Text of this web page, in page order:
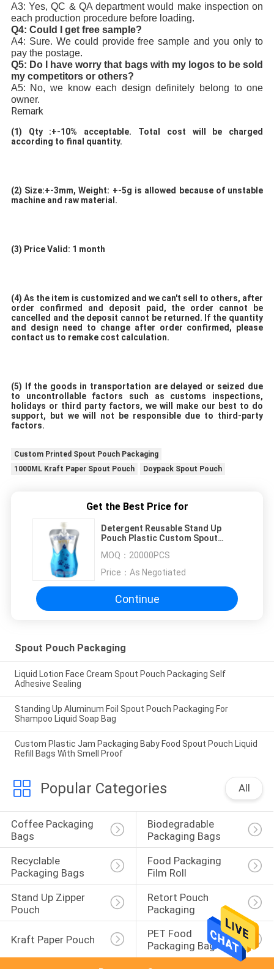
A3: Yes, QC & QA department would make inspection on
each production procedure before loading.
Q4: Could I get free sample?
A4: Sure. We could provide free sample and you only to
pay the postage.
Q5: Do I have worry that bags with my logos to be sold
my competitors or others?
A5: No, we know each design definitely belong to one
owner.
Remark
(1)
Qty :+-10% acceptable. Total cost will be charged
according to final quantity.
(2) Size:+-3mm, Weight: +-5g is allowed because of unstable
machine and raw material.
(3) Price Valid: 1 month
(4) As the item is customized and we can't sell to others, after
order confirmed and deposit paid, the order cannot be
cancelled and the deposit cannot be returned. If the quantity
and design need to change after order confirmed, please
contact us to remake cost calculation.
(5) If the goods in transportation are delayed or seized due
to uncontrollable factors such as customs inspections,
holidays or third party factors, we will make our best to do
support, but we will not be responsible due to third-party
factors.
Custom Printed Spout Pouch Packaging
1000ML Kraft Paper Spout Pouch
Doypack Spout Pouch
Get the Best Price for
Detergent Reusable Stand Up
Pouch Plastic Custom Spout
MOQ： 20000PCS
Price： As Negotiated
Continue
Spout Pouch Packaging
Liquid Lotion Face Cream Spout Pouch Packaging Self
Adhesive Sealing
Standing Up Aluminum Foil Spout Pouch Packaging For
Shampoo Liquid Soap Bag
Custom Plastic Jam Packaging Baby Food Spout Pouch Liquid
Refill Bags With Smell Proof
Popular Categories All
Coffee Packaging
Bags
Biodegradable
Packaging Bags
Recyclable
Packaging Bags
Food Packaging
Film Roll
Stand Up Zipper
Pouch
Retort Pouch
Packaging
Kraft Paper Pouch
PET Food
Packaging Bag